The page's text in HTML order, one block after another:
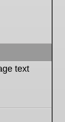
text